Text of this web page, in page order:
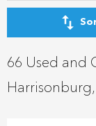
66 Used and
Harrisonburg,